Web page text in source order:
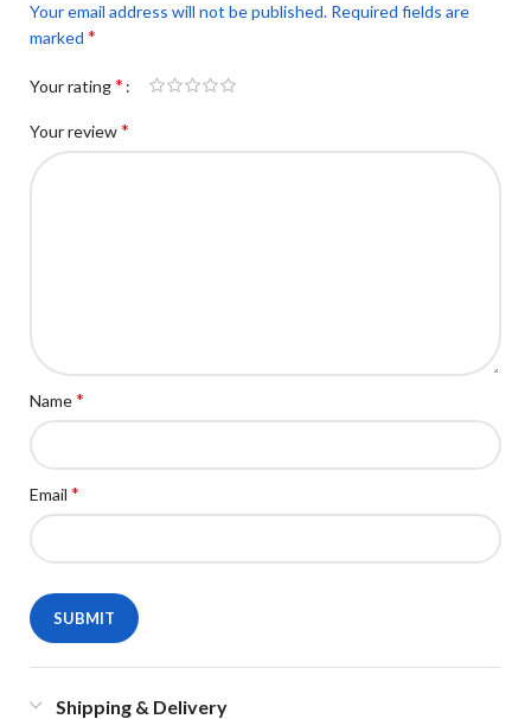
Your email address will not be published. Required fields are
marked *
Your rating*
Your review*
Name*
Email *
Shipping & Delivery